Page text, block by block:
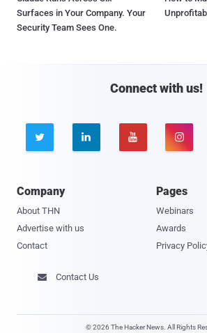
Surfaces in Your Company. Your
Security Team Sees One.
Connect with us!
   
Company
About THN
Advertise with us
Contact
Pages
Webinars
Awards
Privacy
 Contact Us
© 2026 The Hacker News. All Rights